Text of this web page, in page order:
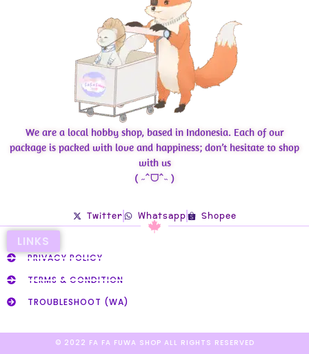
We are a local hobby shop, based in Indonesia. Each of our
package is packed with love and happiness; don’t hesitate to shop
with us
( ˶ˆᗜˆ˵ )
Twitter Whatsapp Shopee
LINKS
PRIVACY POLICY
TERMS & CONDITION
TROUBLESHOOT (WA)
© 2022 FA FA FUWA SHOP ALL RIGHTS RESERVED​